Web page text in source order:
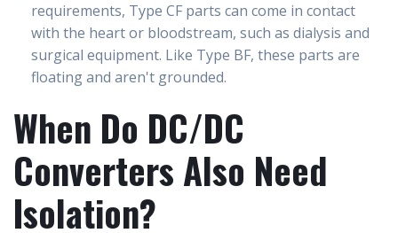
requirements, Type CF parts can come in contact
with the heart or bloodstream, such as dialysis and
surgical equipment. Like Type BF, these parts are
floating and aren't grounded.
When Do DC/DC
Converters Also Need
Isolation?